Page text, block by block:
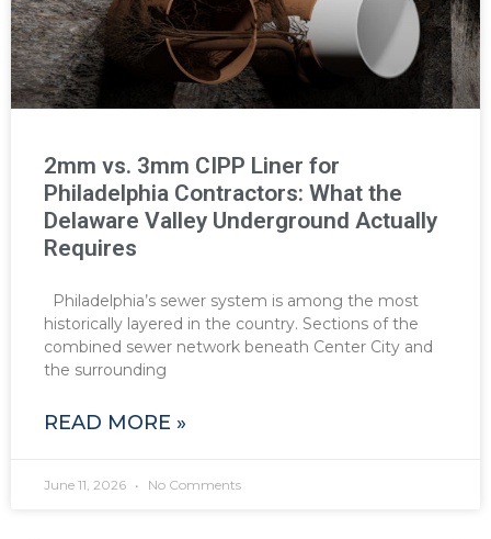
2mm vs. 3mm CIPP Liner for
Philadelphia Contractors: What the
Delaware Valley Underground Actually
Requires
Philadelphia’s sewer system is among the most
historically layered in the country. Sections of the
combined sewer network beneath Center City and
the surrounding
READ MORE »
June 11, 2026 No Comments